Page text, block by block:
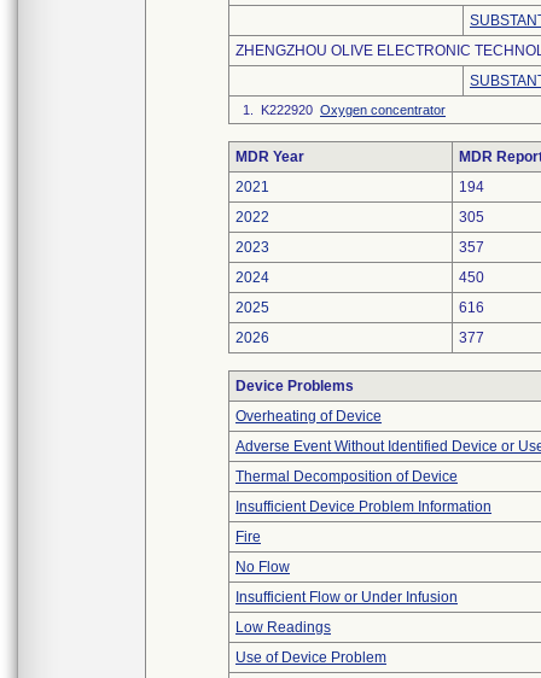
ZHENGZHOU OLIVE ELECTRONIC
1. K222920 Oxygen concentrator
MDR Year
MDR
2021
194
2022
305
2023
357
2024
450
2025
616
2026
377
Device Problems
Overheating of Device
Adverse Event Without Identified Device or
Thermal Decomposition of Device
Insufficient Device Problem Information
Fire
No Flow
Insufficient Flow or Under Infusion
Low Readings
Use of Device Problem